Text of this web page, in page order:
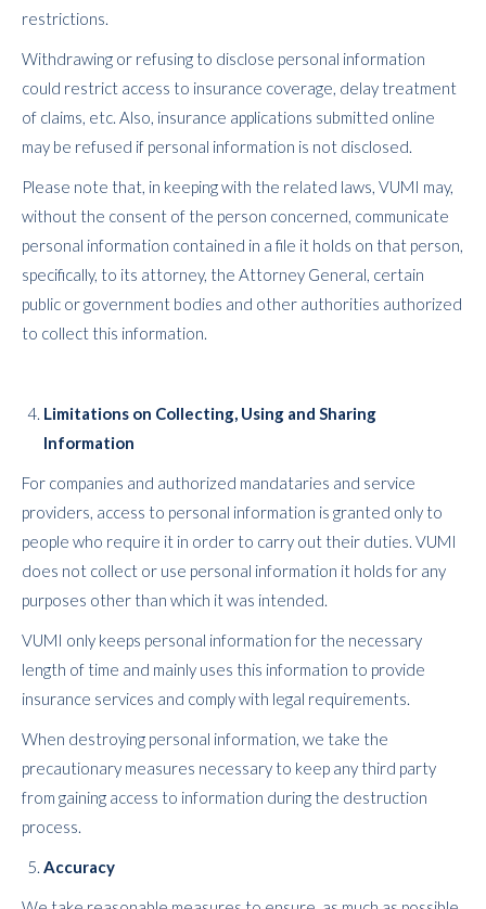
restrictions.
Withdrawing or refusing to disclose personal information
could restrict access to insurance coverage, delay treatment
of claims, etc. Also, insurance applications submitted online
may be refused if personal information is not disclosed.
Please note that, in keeping with the related laws, VUMI may,
without the consent of the person concerned, communicate
personal information contained in a file it holds on that person,
specifically, to its attorney, the Attorney General, certain
public or government bodies and other authorities authorized
to collect this information.
Limitations on Collecting, Using and Sharing
Information
For companies and authorized mandataries and service
providers, access to personal information is granted only to
people who require it in order to carry out their duties. VUMI
does not collect or use personal information it holds for any
purposes other than which it was intended.
VUMI only keeps personal information for the necessary
length of time and mainly uses this information to provide
insurance services and comply with legal requirements.
When destroying personal information, we take the
precautionary measures necessary to keep any third party
from gaining access to information during the destruction
process.
Accuracy